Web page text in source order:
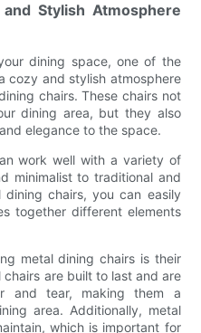
Stylish Atmosphere
dining space, one of the
cozy and stylish atmosphere
chairs. These chairs not
dining area, but they also
elegance to the space.
work well with a variety of
minimalist to traditional and
chairs, you can easily
together different elements
metal dining chairs is their
are built to last and are
and tear, making them a
area. Additionally, metal
which is important for